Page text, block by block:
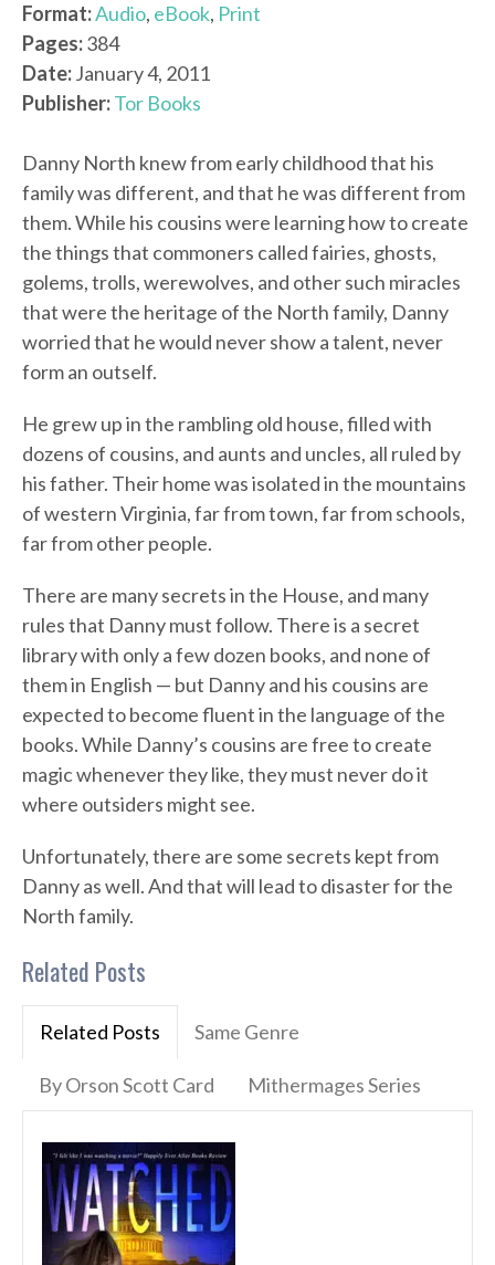
Format:Audio, eBook, Print
Pages:384
Date:January 4, 2011
Publisher:Tor Books
Danny North knew from early childhood that his
family was different, and that he was different from
them. While his cousins were learning how to create
the things that commoners called fairies, ghosts,
golems, trolls, werewolves, and other such miracles
that were the heritage of the North family, Danny
worried that he would never show a talent, never
form an outself.
He grew up in the rambling old house, filled with
dozens of cousins, and aunts and uncles, all ruled by
his father. Their home was isolated in the mountains
of western Virginia, far from town, far from schools,
far from other people.
There are many secrets in the House, and many
rules that Danny must follow. There is a secret
library with only a few dozen books, and none of
them in English — but Danny and his cousins are
expected to become fluent in the language of the
books. While Danny’s cousins are free to create
magic whenever they like, they must never do it
where outsiders might see.
Unfortunately, there are some secrets kept from
Danny as well. And that will lead to disaster for the
North family.
Related Posts
Related Posts Same Genre
By Orson Scott Card Mithermages Series